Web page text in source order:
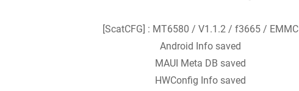
[ScatCFG] : MT6580 / V1.1.2 / f3665 / EMMC
Android Info saved
MAUI Meta DB saved
HWConfig Info saved